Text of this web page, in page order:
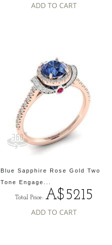
ADD TO CART
Blue Sapphire Rose Gold Two
Tone Engage...
Total Price: A$5215
ADD TO CART